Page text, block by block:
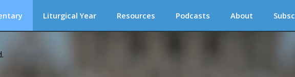
Liturgical Year Resources Podcasts About